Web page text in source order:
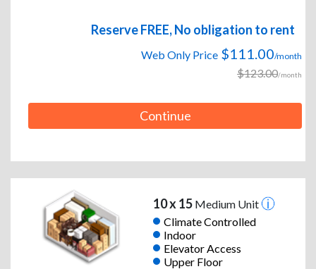
Reserve FREE, No obligation to rent
Web Only Price $111.00/month
$123.00/month
Continue
10 x 15Medium Unit
Climate Controlled
Indoor
Elevator Access
Upper Floor